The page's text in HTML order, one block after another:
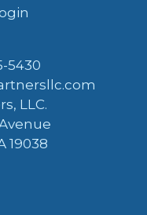
5430
LLC.
19038